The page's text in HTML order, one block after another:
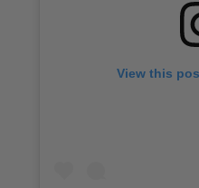
View this